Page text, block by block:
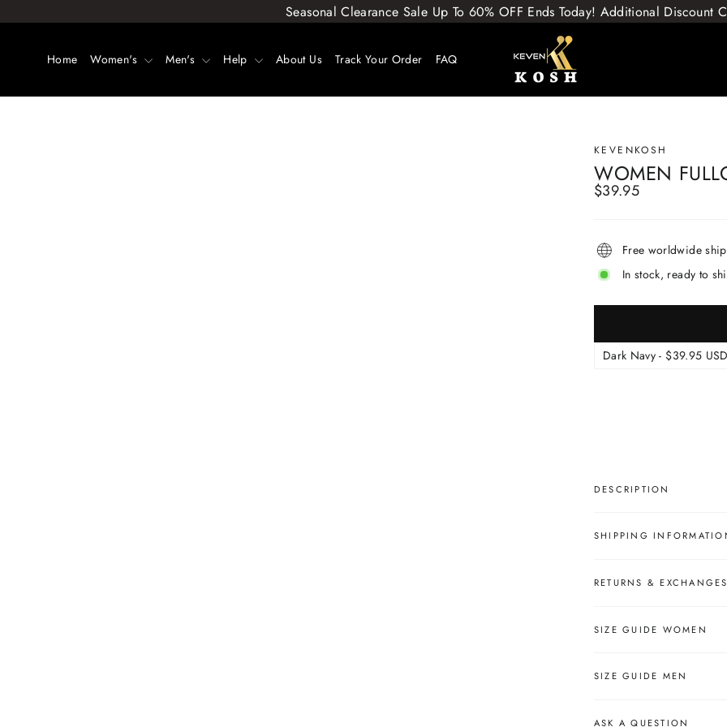
Seasonal Clearance Sale Up To 60% OFF Ends Today! Additional Discount
Home Women's Men's Help About Us Track Your Order FAQ
KEVENKOSH
WOMEN
Regular
price
$39.95
Free worldwide
In stock, ready to
DESCRIPTION
SHIPPING
RETURNS &
SIZE GUIDE WOMEN
SIZE GUIDE MEN
ASK A QUESTION